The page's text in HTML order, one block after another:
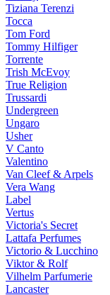
Tiziana Terenzi
Tocca
Tom Ford
Tommy Hilfiger
Torrente
Trish McEvoy
True Religion
Trussardi
Undergreen
Ungaro
Usher
V Canto
Valentino
Van Cleef & Arpels
Vera Wang
Label
Vertus
Victoria's Secret
Lattafa Perfumes
Victorio & Lucchino
Viktor & Rolf
Vilhelm Parfumerie
Lancaster